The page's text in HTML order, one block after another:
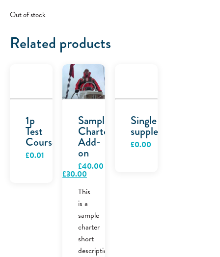
Out of stock
Related products
1p
Test
Course
£0.01
Sample
Charter
Add-
on
£40.00
Original
price
£40.00.
£30.00
price
is:
£30.00.
This
is a
sample
charter
short
description.
Single
supplement
£0.00